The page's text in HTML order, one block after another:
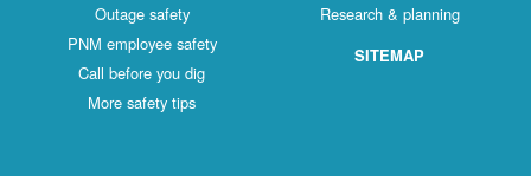
Outage safety
PNM employee safety
Call before you dig
More safety tips
Research & planning
SITEMAP